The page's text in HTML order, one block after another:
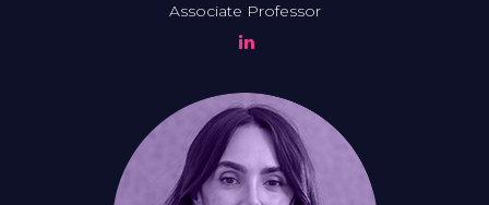
Associate Professor